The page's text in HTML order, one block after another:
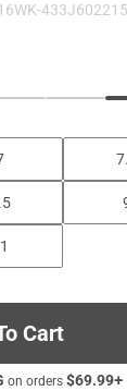
433J602215
Cart
on orders $69.99+